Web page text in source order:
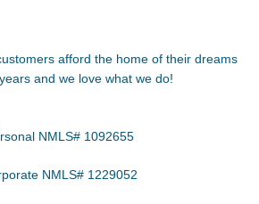
afford the home of their dreams
and we love what we do!
NMLS# 1092655
NMLS# 1229052